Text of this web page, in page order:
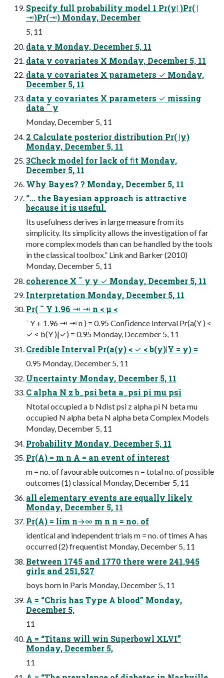
Specify full probability model 1 Pr(y| )Pr( |
⇥)Pr(⇥) Monday, December
5, 11
data y Monday, December 5, 11
data y covariates X Monday, December 5, 11
data y covariates X parameters ✓ Monday,
December 5, 11
data y covariates X parameters ✓ missing
data ˜ y
Monday, December 5, 11
2 Calculate posterior distribution Pr( |y)
Monday, December 5, 11
3Check model for lack of ﬁt Monday,
December 5, 11
Why Bayes? ? Monday, December 5, 11
“... the Bayesian approach is attractive
because it is useful.
Its usefulness derives in large measure from its
simplicity. Its simplicity allows the investigation of far
more complex models than can be handled by the tools
in the classical toolbox.” Link and Barker (2010)
Monday, December 5, 11
coherence X ˜ y y ✓ Monday, December 5, 11
Interpretation Monday, December 5, 11
Pr( ¯ Y 1.96 ⇥ ⇥ n < µ <
¯ Y + 1.96 ⇥ ⇥ n ) = 0.95 Conﬁdence Interval Pr(a(Y ) <
✓ < b(Y )|✓) = 0.95 Monday, December 5, 11
Credible Interval Pr(a(y) < ✓ < b(y)|Y = y) =
0.95 Monday, December 5, 11
Uncertainty Monday, December 5, 11
C alpha N z b_psi beta a_psi pi mu psi
Ntotal occupied a b Ndist psi z alpha pi N beta mu
occupied N alpha beta N alpha beta Complex Models
Monday, December 5, 11
Probability Monday, December 5, 11
Pr(A) = m n A = an event of interest
m = no. of favourable outcomes n = total no. of possible
outcomes (1) classical Monday, December 5, 11
all elementary events are equally likely
Monday, December 5, 11
Pr(A) = lim n→∞ m n n = no. of
identical and independent trials m = no. of times A has
occurred (2) frequentist Monday, December 5, 11
Between 1745 and 1770 there were 241,945
girls and 251,527
boys born in Paris Monday, December 5, 11
A = “Chris has Type A blood” Monday,
December 5,
11
A = “Titans will win Superbowl XLVI”
Monday, December 5,
11